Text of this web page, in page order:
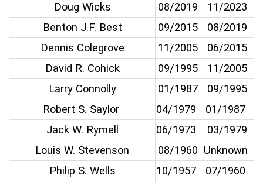
Doug Wicks
08/2019
11/2023
Benton J.F. Best
09/2015
08/2019
Dennis Colegrove
11/2005
06/2015
David R. Cohick
09/1995
11/2005
Larry Connolly
01/1987
09/1995
Robert S. Saylor
04/1979
01/1987
Jack W. Rymell
06/1973
03/1979
Louis W. Stevenson
08/1960 Unknown
Philip S. Wells
10/1957
07/1960